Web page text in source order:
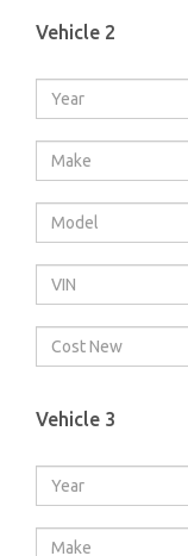
Vehicle 2
Vehicle 3